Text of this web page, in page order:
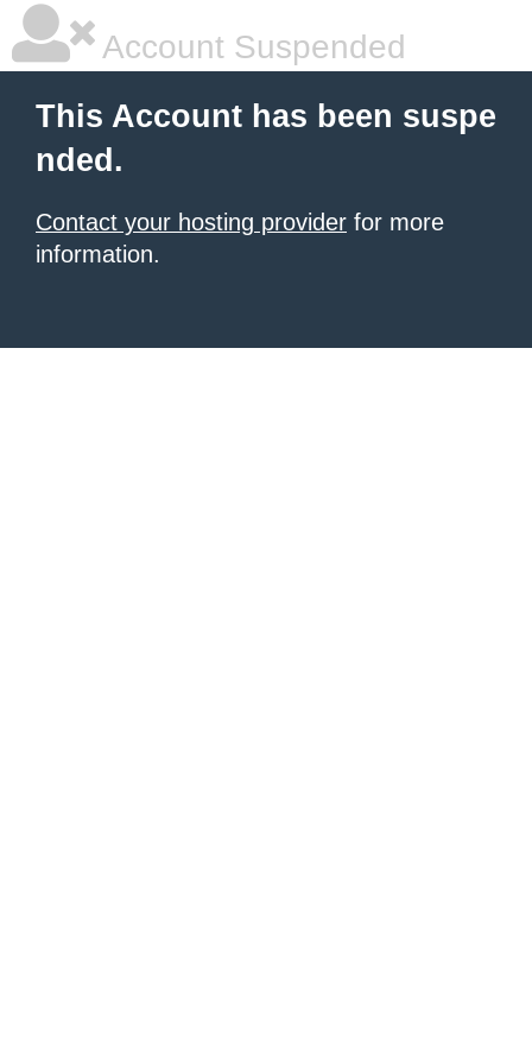
Account Suspended
This Account has been suspe
nded.
Contact your hosting provider for more
information.